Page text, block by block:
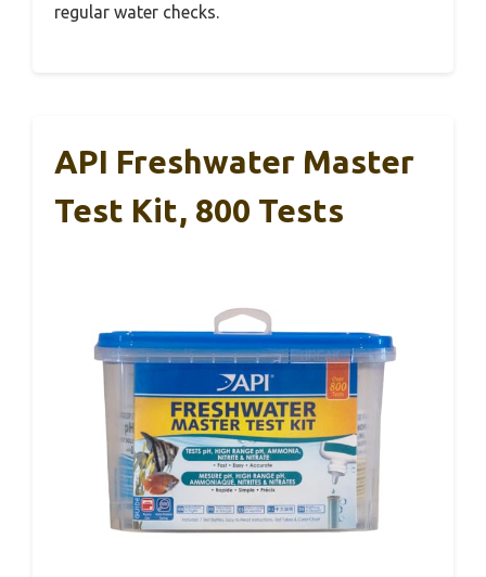
regular water checks.
API Freshwater Master
Test Kit, 800 Tests